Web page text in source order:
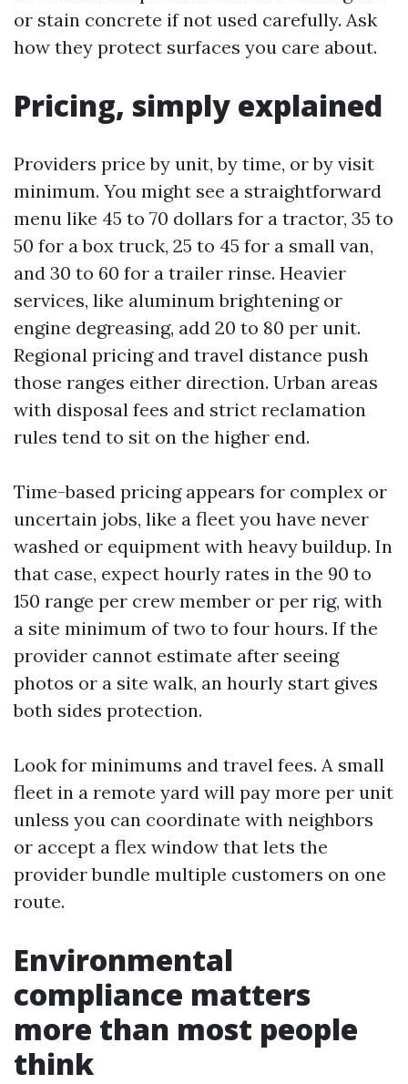
or stain concrete if not used carefully. Ask
how they protect surfaces you care about.
Pricing, simply explained
Providers price by unit, by time, or by visit
minimum. You might see a straightforward
menu like 45 to 70 dollars for a tractor, 35 to
50 for a box truck, 25 to 45 for a small van,
and 30 to 60 for a trailer rinse. Heavier
services, like aluminum brightening or
engine degreasing, add 20 to 80 per unit.
Regional pricing and travel distance push
those ranges either direction. Urban areas
with disposal fees and strict reclamation
rules tend to sit on the higher end.
Time-based pricing appears for complex or
uncertain jobs, like a fleet you have never
washed or equipment with heavy buildup. In
that case, expect hourly rates in the 90 to
150 range per crew member or per rig, with
a site minimum of two to four hours. If the
provider cannot estimate after seeing
photos or a site walk, an hourly start gives
both sides protection.
Look for minimums and travel fees. A small
fleet in a remote yard will pay more per unit
unless you can coordinate with neighbors
or accept a flex window that lets the
provider bundle multiple customers on one
route.
Environmental
compliance matters
more than most people
think